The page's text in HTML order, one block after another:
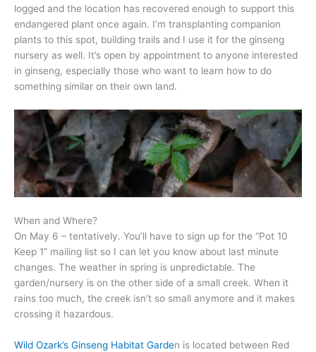
logged and the location has recovered enough to support this
endangered plant once again. I’m transplanting companion
plants to this spot, building trails and I use it for the ginseng
nursery as well. It’s open by appointment to anyone interested
in ginseng, especially those who want to learn how to do
something similar on their own land.
When and Where?
On May 6 – tentatively. You’ll have to sign up for the “Pot 10
Keep 1” mailing list so I can let you know about last minute
changes. The weather in spring is unpredictable. The
garden/nursery is on the other side of a small creek. When it
rains too much, the creek isn’t so small anymore and it makes
crossing it hazardous.
Wild Ozark’s Ginseng Habitat Garden is located between Red